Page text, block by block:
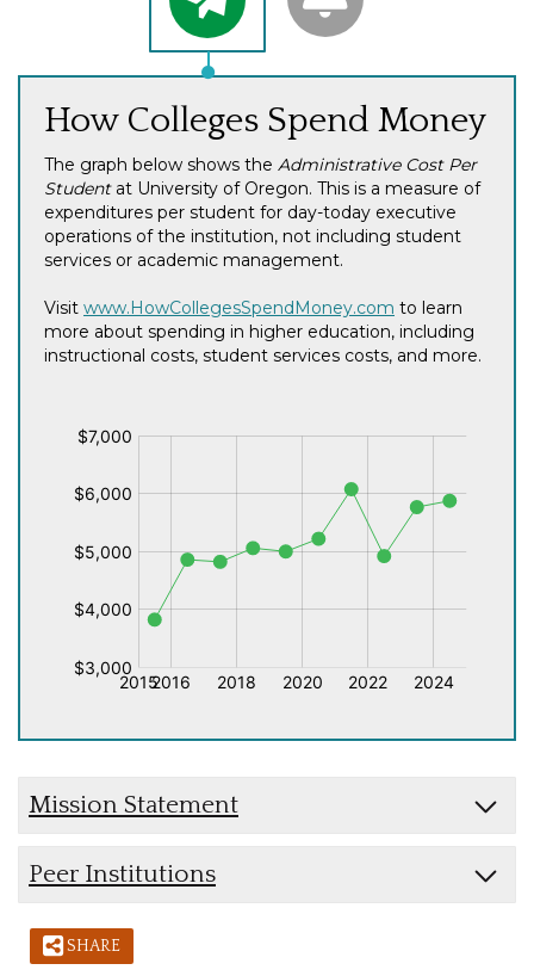
How Colleges Spend Money
The graph below shows the Administrative Cost Per
Studentat University of Oregon. This is a measure of
expenditures per student for day-today executive
operations of the institution, not including student
services or academic management.
Visit www.HowCollegesSpendMoney.com to learn
more about spending in higher education, including
instructional costs, student services costs, and more.
Mission Statement
Peer Institutions
SHARE